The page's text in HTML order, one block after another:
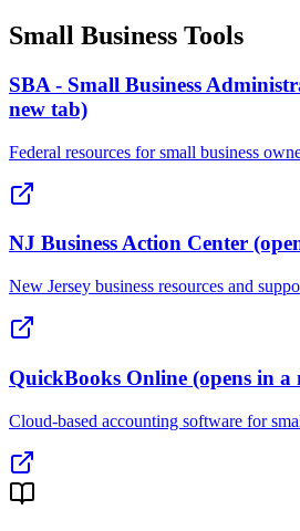
Small Business Tools
SBA - Small Business
new tab)
Federal resources for small business
NJ Business Action Center
New Jersey business resources and
QuickBooks Online (opens in a
Cloud-based accounting software for